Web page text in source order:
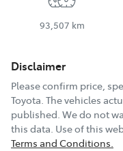
93,507 km
Disclaimer
Please confirm price,
Toyota. The vehicles
published. We do not
this data. Use of this
Terms and Conditions.